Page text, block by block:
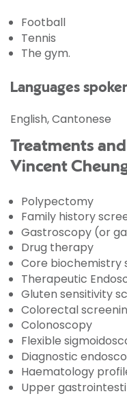
Football
Tennis
The gym.
Languages
English, Cantonese
Treatments
Vincent
Polypectomy
Family history
Gastroscopy (or
Drug therapy
Core biochemistry
Therapeutic
Gluten sensitivity
Colorectal
Colonoscopy
Flexible
Diagnostic
Haematology
Upper